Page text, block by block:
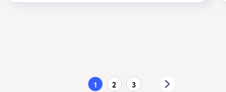
1 2 3